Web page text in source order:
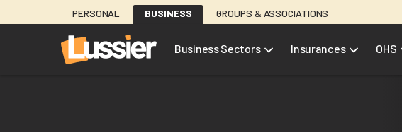
to
PERSONAL BUSINESS GROUPS & ASSOCIATIONS
Business Sectors Insurances OHS